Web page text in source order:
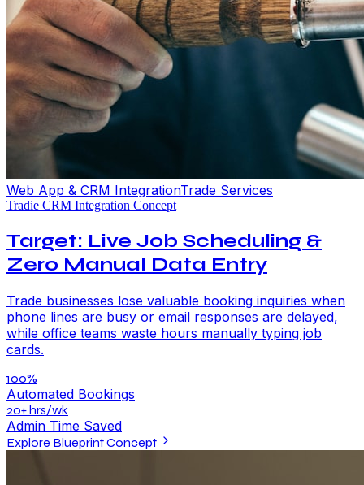
Web App & CRM IntegrationTrade Services
Tradie CRM Integration Concept
Target: Live Job Scheduling &
Zero Manual Data Entry
Trade businesses lose valuable booking inquiries when
phone lines are busy or email responses are delayed,
while office teams waste hours manually typing job
cards.
100%
Automated Bookings
20+ hrs/wk
Admin Time Saved
Explore Blueprint Concept